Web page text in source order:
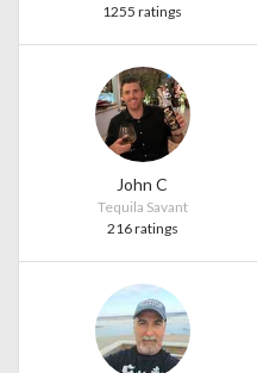
1255 ratings
John C
Tequila Savant
216 ratings